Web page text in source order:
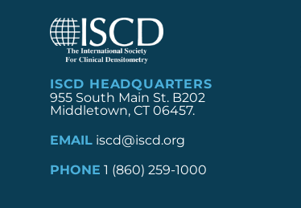
ISCD HEADQUARTERS
955 South Main St. B202
Middletown, CT 06457.
EMAIL iscd@iscd.org
PHONE 1 (860) 259-1000